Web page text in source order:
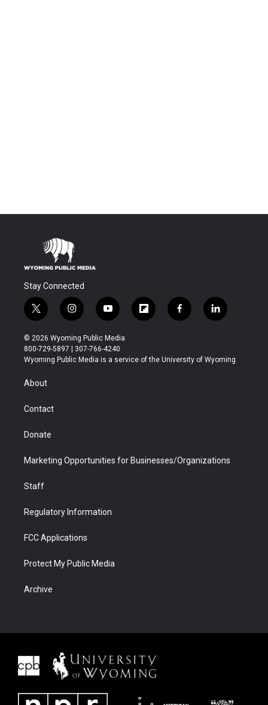
Stay Connected
t
w
i
t
t
r
i
n
s
t
a
y
o
u
t
u
f
l
b
f
a
b
l
i
e
© 2026 Wyoming Public Media
800-729-5897 | 307-766-4240
Wyoming Public Media is a service of the University of Wyoming
About
Contact
Donate
Marketing Opportunities for Businesses/Organizations
Staff
Regulatory Information
FCC Applications
Protect My Public Media
Archive